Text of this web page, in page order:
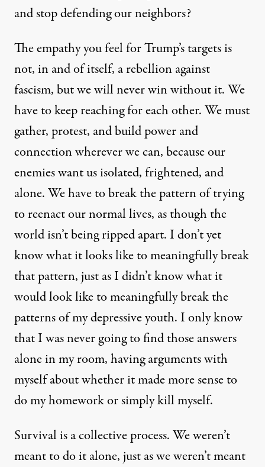
and stop defending our neighbors?
The empathy you feel for Trump’s targets is
not, in and of itself, a rebellion against
fascism, but we will never win without it. We
have to keep reaching for each other. We must
gather, protest, and build power and
connection wherever we can, because our
enemies want us isolated, frightened, and
alone. We have to break the pattern of trying
to reenact our normal lives, as though the
world isn’t being ripped apart. I don’t yet
know what it looks like to meaningfully break
that pattern, just as I didn’t know what it
would look like to meaningfully break the
patterns of my depressive youth. I only know
that I was never going to find those answers
alone in my room, having arguments with
myself about whether it made more sense to
do my homework or simply kill myself.
Survival is a collective process. We weren’t
meant to do it alone, just as we weren’t meant